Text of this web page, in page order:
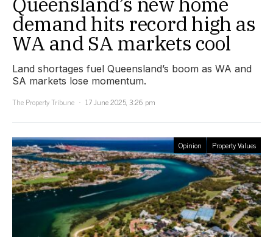
demand hits record high as
WA and SA markets cool
Land shortages fuel Queensland’s boom as WA and
SA markets lose momentum.
The Property Tribune
17 June 2025, 3:26 pm
Opinion Property Values